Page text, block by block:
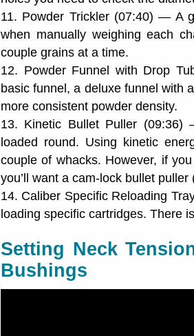
11. Powder Trickler (07:40) — A
when manually weighing each
couple grains at a time.
12. Powder Funnel with Drop
basic funnel, a deluxe funnel with
more consistent powder density.
13. Kinetic Bullet Puller
loaded round. Using kinetic
couple of whacks. However, if
you’ll want a cam-lock bullet
14. Caliber Specific Reloading
loading specific cartridges. There
Setting Neck
Bushings